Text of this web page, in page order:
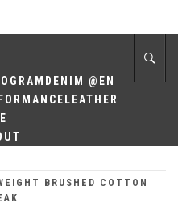
DENIM @EN
LEATHER
BRUSHED COTTON